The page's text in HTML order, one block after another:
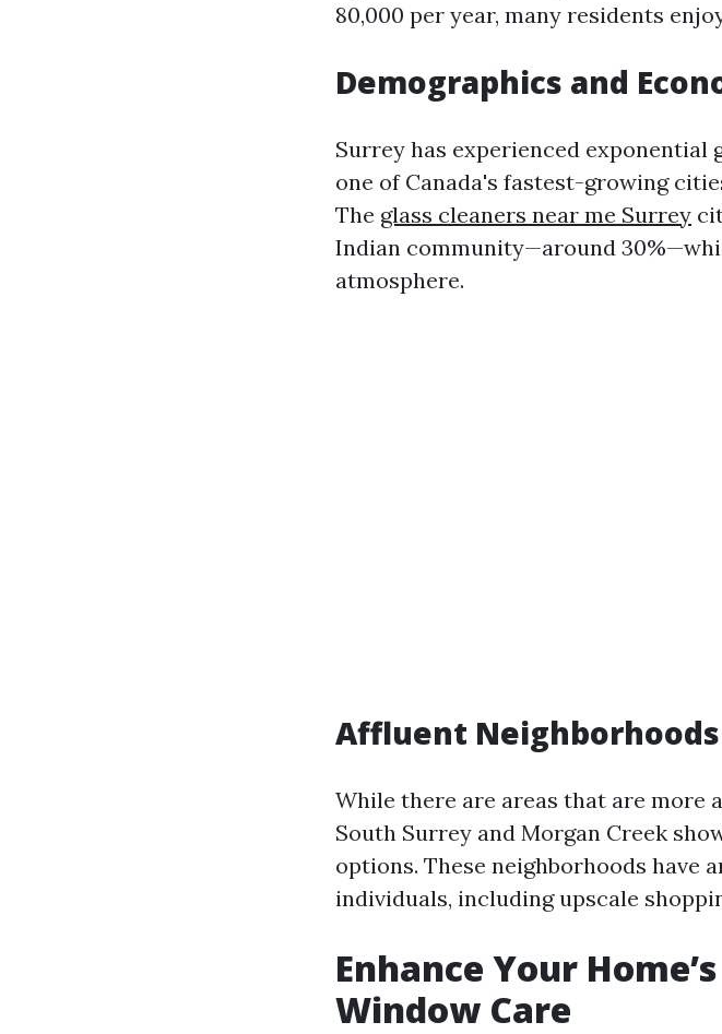
80,000 per year, many residents
Demographics and
Surrey has experienced exponential
one of Canada's fastest-growing
The glass cleaners near me Surrey
Indian community—around
atmosphere.
Affluent
While there are areas that are more
South Surrey and Morgan Creek
options. These neighborhoods have
individuals, including upscale
Enhance Your
Window Care